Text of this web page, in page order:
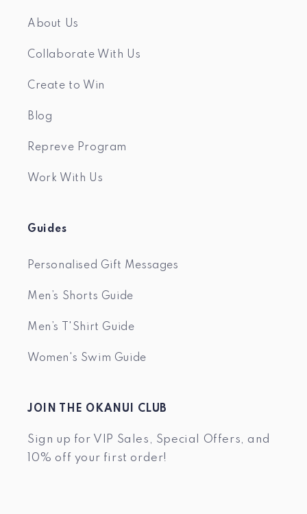
About Us
Collaborate With Us
Create to Win
Blog
Repreve Program
Work With Us
Guides
Personalised Gift Messages
Men’s Shorts Guide
Men’s T'Shirt Guide
Women's Swim Guide
JOIN THE OKANUI CLUB
Sign up for VIP Sales, Special Offers, and
10% off your first order!